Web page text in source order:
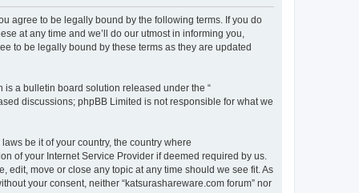
agree to be legally bound by the following terms. If you do
at any time and we’ll do our utmost in informing you,
to be legally bound by these terms as they are updated
is a bulletin board solution released under the “
discussions; phpBB Limited is not responsible for what we
be it of your country, the country where
of your Internet Service Provider if deemed required by us.
edit, move or close any topic at any time should we see fit. As
your consent, neither “katsurashareware.com forum” nor